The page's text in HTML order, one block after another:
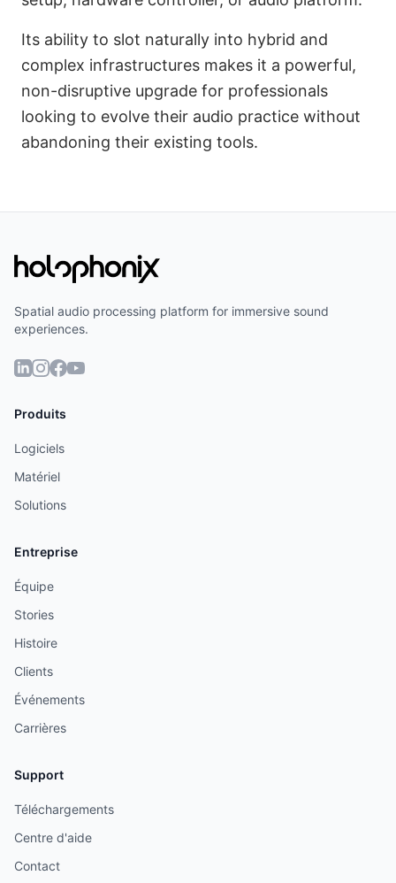
Its ability to slot naturally into hybrid and
complex infrastructures makes it a powerful,
non-disruptive upgrade for professionals
looking to evolve their audio practice without
abandoning their existing tools.
Spatial audio processing platform for immersive sound
experiences.
Produits
Logiciels
Matériel
Solutions
Entreprise
Équipe
Stories
Histoire
Clients
Événements
Carrières
Support
Téléchargements
Centre d'aide
Contact